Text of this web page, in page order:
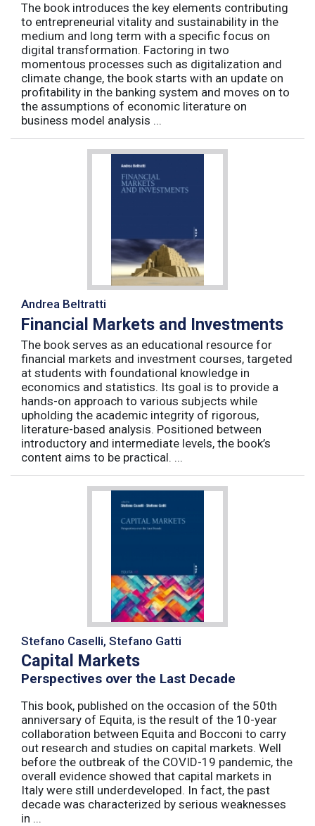
The book introduces the key elements contributing
to entrepreneurial vitality and sustainability in the
medium and long term with a specific focus on
digital transformation. Factoring in two
momentous processes such as digitalization and
climate change, the book starts with an update on
profitability in the banking system and moves on to
the assumptions of economic literature on
business model analysis ...
Andrea Beltratti
Financial Markets and Investments
The book serves as an educational resource for
financial markets and investment courses, targeted
at students with foundational knowledge in
economics and statistics. Its goal is to provide a
hands-on approach to various subjects while
upholding the academic integrity of rigorous,
literature-based analysis. Positioned between
introductory and intermediate levels, the book’s
content aims to be practical. ...
Stefano Caselli, Stefano Gatti
Capital Markets
Perspectives over the Last Decade
This book, published on the occasion of the 50th
anniversary of Equita, is the result of the 10-year
collaboration between Equita and Bocconi to carry
out research and studies on capital markets. Well
before the outbreak of the COVID-19 pandemic, the
overall evidence showed that capital markets in
Italy were still underdeveloped. In fact, the past
decade was characterized by serious weaknesses
in ...